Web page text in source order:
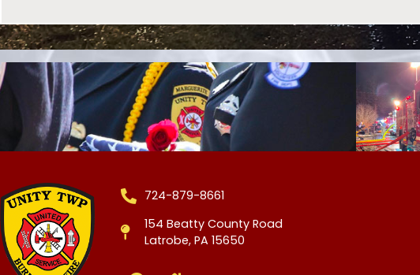
724-879-8661
154 Beatty County Road
Latrobe, PA 15650